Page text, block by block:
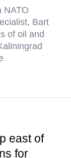
NATO
Bart
of oil and
east of
for